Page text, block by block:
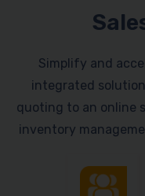
Simplify and
integrated
quoting to an online
inventory